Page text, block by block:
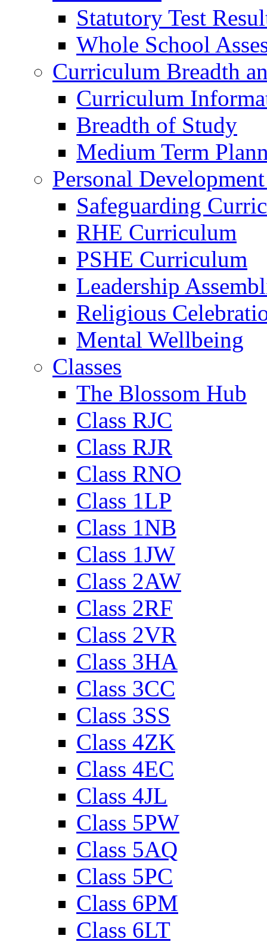
Statutory Test
Whole School
Curriculum Breadth
Curriculum
Breadth of Study
Medium Term
Personal
Safeguarding
RHE Curriculum
PSHE Curriculum
Leadership
Religious
Mental Wellbeing
Classes
The Blossom Hub
Class RJC
Class RJR
Class RNO
Class 1LP
Class 1NB
Class 1JW
Class 2AW
Class 2RF
Class 2VR
Class 3HA
Class 3CC
Class 3SS
Class 4ZK
Class 4EC
Class 4JL
Class 5PW
Class 5AQ
Class 5PC
Class 6PM
Class 6LT